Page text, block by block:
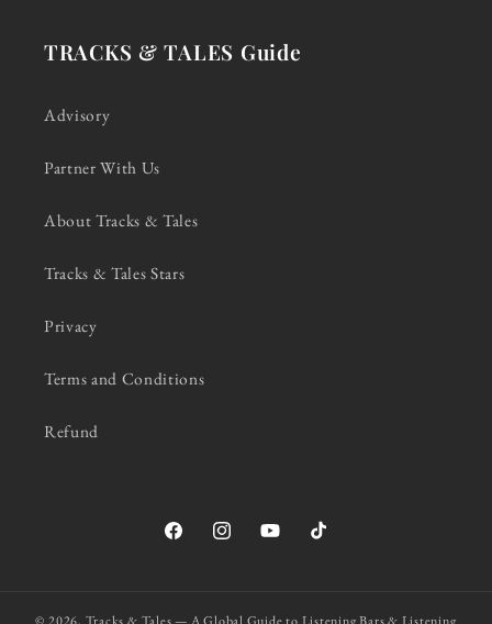
TRACKS & TALES Guide
Advisory
Partner With Us
About Tracks & Tales
Tracks & Tales Stars
Privacy
Terms and Conditions
Refund
FacebookInstagramYouTubeTikTok